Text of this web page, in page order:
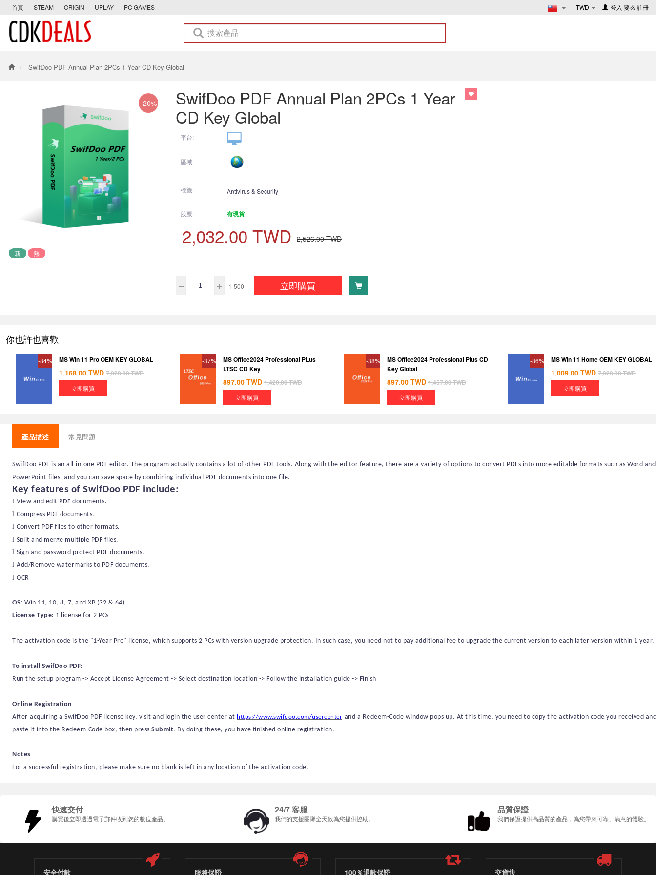
首頁 STEAM ORIGIN UPLAY PC GAMES TWD 登入 要么 註冊
SwifDoo PDF Annual Plan 2PCs 1 Year CD Key Global
SwifDoo PDF Annual Plan 2PCs 1 Year
CD Key Global
-20%
新 熱
平台:
區域:
標籤: Antivirus & Security
股票: 有現貨
2,032.00 TWD 2,526.00 TWD
1-500 立即購買
你也許也喜歡
-84% MS Win 11 Pro OEM KEY GLOBAL
1,168.00 TWD 7,323.00TWD
立即購買
-37%
MS Office2024 Professional PLus
LTSC CD Key
897.00 TWD 1,420.00TWD
立即購買
-38%
MS Office2024 Professional Plus CD
Key Global
897.00 TWD 1,457.00TWD
立即購買
-86% MS Win 11 Home OEM KEY GLOBAL
1,009.00 TWD 7,323.00TWD
立即購買
產品描述 常見問題
SwifDoo PDF is an all-in-one PDF editor. The program actually contains a lot of other PDF tools. Along with the editor feature, there are a variety of options to convert PDFs into more editable formats such as Word and
PowerPoint files, and you can save space by combining individual PDF documents into one file.
Key features of SwifDoo PDF include:
l View and edit PDF documents.
l Compress PDF documents.
l Convert PDF files to other formats.
l Split and merge multiple PDF files.
l Sign and password protect PDF documents.
l Add/Remove watermarks to PDF documents.
l OCR
OS: Win 11, 10, 8, 7, and XP (32 & 64)
License Type: 1 license for 2 PCs
The activation code is the "1-Year Pro" license, which supports 2 PCs with version upgrade protection. In such case, you need not to pay additional fee to upgrade the current version to each later version within 1 year.
To install SwifDoo PDF:
Run the setup program -> Accept License Agreement -> Select destination location -> Follow the installation guide -> Finish
Online Registration
After acquiring a SwifDoo PDF license key, visit and login the user center at https://www.swifdoo.com/usercenter and a Redeem-Code window pops up. At this time, you need to copy the activation code you received and
paste it into the Redeem-Code box, then press Submit. By doing these, you have finished online registration.
Notes
For a successful registration, please make sure no blank is left in any location of the activation code.
快速交付
購買後立即透過電子郵件收到您的數位產品。
24/7 客服
我們的支援團隊全天候為您提供協助。
品質保證
我們保證提供高品質的產品，為您帶來可靠、滿意的體驗。
安全付款 服務保證 100％退款保證 交貨快